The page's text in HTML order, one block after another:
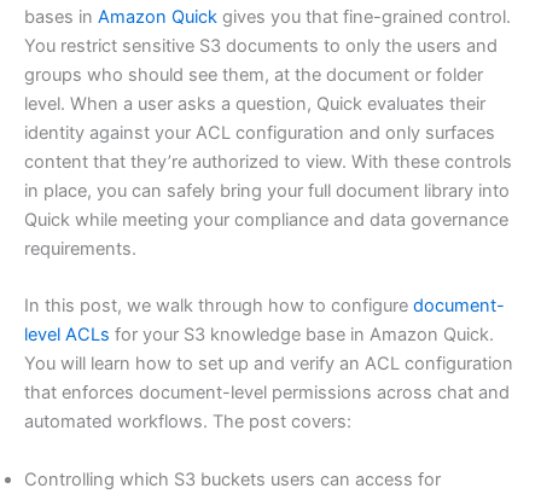
bases in Amazon Quick gives you that fine-grained control.
You restrict sensitive S3 documents to only the users and
groups who should see them, at the document or folder
level. When a user asks a question, Quick evaluates their
identity against your ACL configuration and only surfaces
content that they’re authorized to view. With these controls
in place, you can safely bring your full document library into
Quick while meeting your compliance and data governance
requirements.
In this post, we walk through how to configure document-
level ACLs for your S3 knowledge base in Amazon Quick.
You will learn how to set up and verify an ACL configuration
that enforces document-level permissions across chat and
automated workflows. The post covers:
Controlling which S3 buckets users can access for